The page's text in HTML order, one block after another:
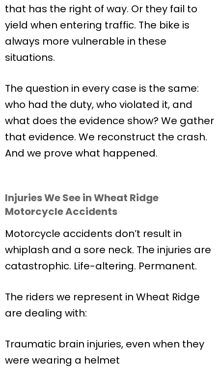
that has the right of way. Or they fail to
yield when entering traffic. The bike is
always more vulnerable in these
situations.
The question in every case is the same:
who had the duty, who violated it, and
what does the evidence show? We gather
that evidence. We reconstruct the crash.
And we prove what happened.
Injuries We See in Wheat Ridge
Motorcycle Accidents
Motorcycle accidents don’t result in
whiplash and a sore neck. The injuries are
catastrophic. Life-altering. Permanent.
The riders we represent in Wheat Ridge
are dealing with:
Traumatic brain injuries, even when they
were wearing a helmet